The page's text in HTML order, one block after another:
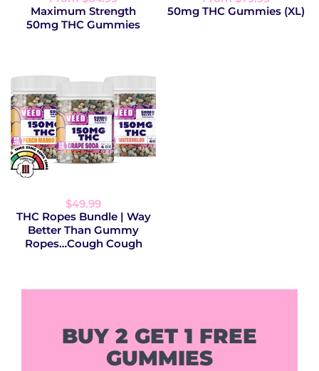
Maximum Strength
50mg THC Gummies
50mg THC Gummies (XL)
$49.99
THC Ropes Bundle | Way
Better Than Gummy
Ropes…Cough Cough
BUY 2 GET 1 FREE
GUMMIES